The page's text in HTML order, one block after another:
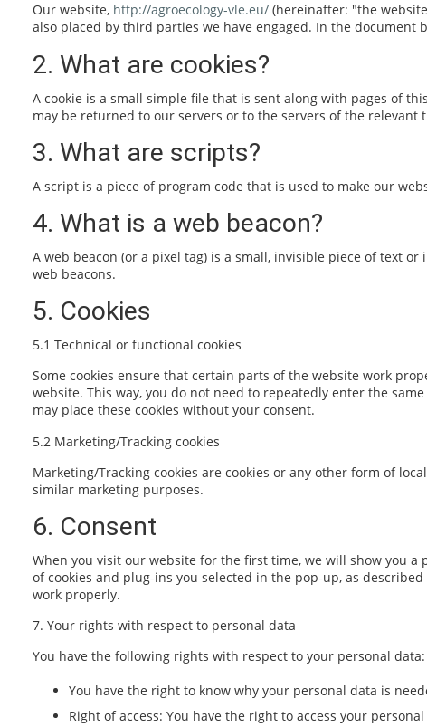
Our website, http://agroecology-vle.eu/ (hereinafter: "the
also placed by third parties we have engaged. In the
2. What are cookies?
A cookie is a small simple file that is sent along with pages of
may be returned to our servers or to the servers of the
3. What are scripts?
A script is a piece of program code that is used to make our
4. What is a web beacon?
A web beacon (or a pixel tag) is a small, invisible piece of text
web beacons.
5. Cookies
5.1 Technical or functional cookies
Some cookies ensure that certain parts of the website work
website. This way, you do not need to repeatedly enter the
may place these cookies without your consent.
5.2 Marketing/Tracking cookies
Marketing/Tracking cookies are cookies or any other form of
similar marketing purposes.
6. Consent
When you visit our website for the first time, we will show you a
of cookies and plug-ins you selected in the pop-up, as
work properly.
7. Your rights with respect to personal data
You have the following rights with respect to your personal data:
You have the right to know why your personal data is
Right of access: You have the right to access your